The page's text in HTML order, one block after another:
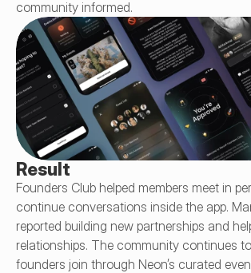
community informed.
Result
Founders Club helped members meet in
continue conversations inside the app.
reported building new partnerships and
relationships. The community continues
founders join through Neon’s curated